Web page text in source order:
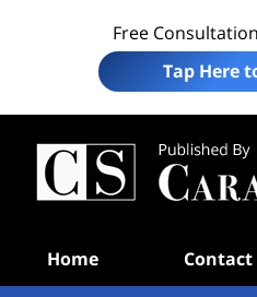
Free
Tap Here
Home Contact